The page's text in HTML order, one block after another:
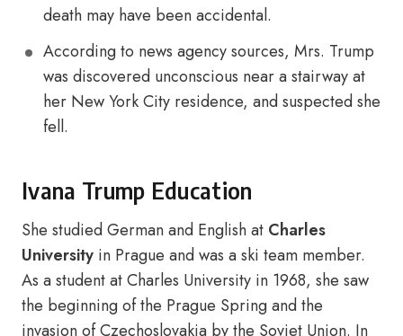
death may have been accidental.
According to news agency sources, Mrs. Trump
was discovered unconscious near a stairway at
her New York City residence, and suspected she
fell.
Ivana Trump Education
She studied German and English at Charles
University in Prague and was a ski team member.
As a student at Charles University in 1968, she saw
the beginning of the Prague Spring and the
invasion of Czechoslovakia by the Soviet Union. In